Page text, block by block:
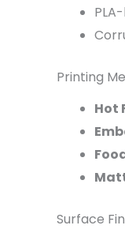
Printing
Hot
Surface